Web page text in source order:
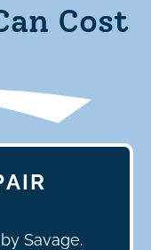
Cost
Savage.